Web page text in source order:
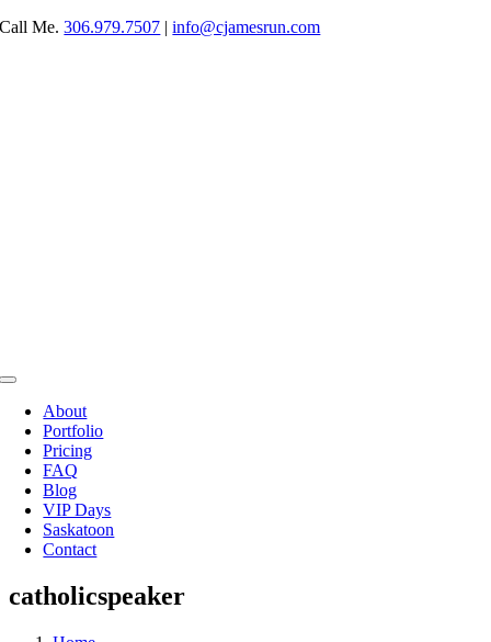
Skip
Call Me.306.979.7507 |info@cjamesrun.com
Toggle
NavigationAbout
Portfolio
Pricing
FAQ
Blog
VIP Days
Saskatoon
Contact
catholicspeaker